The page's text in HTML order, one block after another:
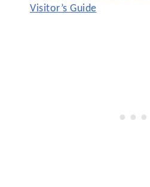
Visitor’s Guide